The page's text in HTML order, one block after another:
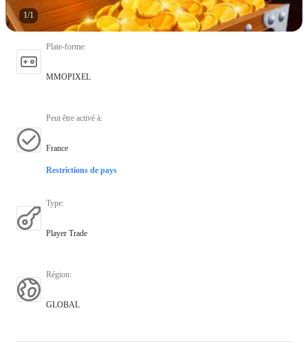
1/1
Plate-forme:
MMOPIXEL
Peut être activé à:
France
Restrictions de pays
Type:
Player Trade
Région:
GLOBAL